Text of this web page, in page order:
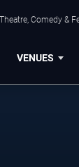
Comedy &
VENUES